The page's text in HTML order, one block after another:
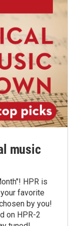
music
HPR is
favorite
by you!
on HPR-2